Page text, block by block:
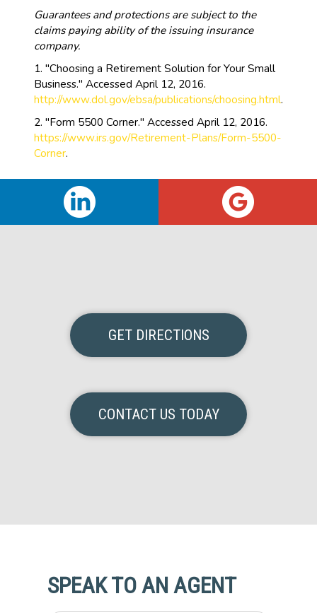
Guarantees and protections are subject to the
claims paying ability of the issuing insurance
company.
1. "Choosing a Retirement Solution for Your Small
Business." Accessed April 12, 2016.
http://www.dol.gov/ebsa/publications/choosing.html.
2. "Form 5500 Corner." Accessed April 12, 2016.
https://www.irs.gov/Retirement-Plans/Form-5500-
Corner.
GET DIRECTIONS
CONTACT US TODAY
SPEAK TO AN AGENT